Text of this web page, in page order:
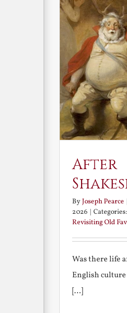
After
ByJoseph Pearce |
2026 |
Revisiting Old
Was there life
English culture
[...]